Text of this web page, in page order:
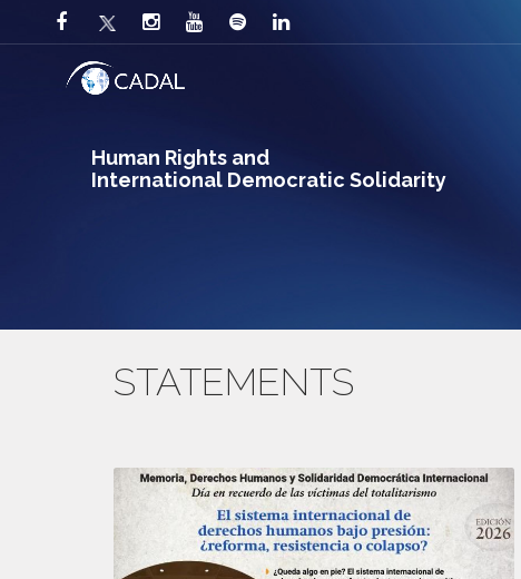
Human Rights and
International Democratic Solidarity
STATEMENTS